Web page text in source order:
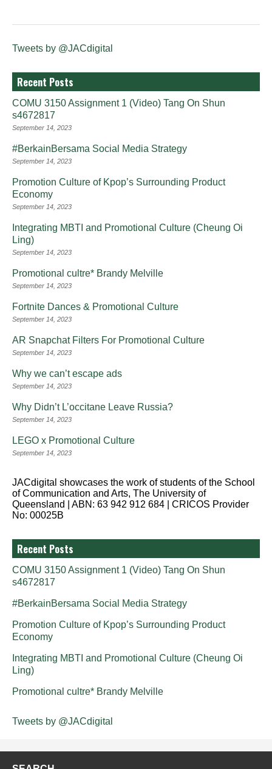
Tweets by @JACdigital
Recent Posts
COMU 3150 Assignment 1 (Video) Tang On Shun
s4672817
September 14, 2023
#BerkainBersama Social Media Strategy
September 14, 2023
Promotion Culture of Kpop’s Surrounding Product
Economy
September 14, 2023
Integrating MBTI and Promotional Culture (Cheung Oi
Ling)
September 14, 2023
Promotional cultre* Brandy Melville
September 14, 2023
Fortnite Dances & Promotional Culture
September 14, 2023
AR Snapchat Filters For Promotional Culture
September 14, 2023
Why we can’t escape ads
September 14, 2023
Why Didn’t L’occitane Leave Russia?
September 14, 2023
LEGO x Promotional Culture
September 14, 2023
JACdigital showcases the work of students of the School
of Communication and Arts, The University of
Queensland | ABN: 63 942 912 684 | CRICOS Provider
No: 00025B
Recent Posts
COMU 3150 Assignment 1 (Video) Tang On Shun
s4672817
#BerkainBersama Social Media Strategy
Promotion Culture of Kpop’s Surrounding Product
Economy
Integrating MBTI and Promotional Culture (Cheung Oi
Ling)
Promotional cultre* Brandy Melville
Tweets by @JACdigital